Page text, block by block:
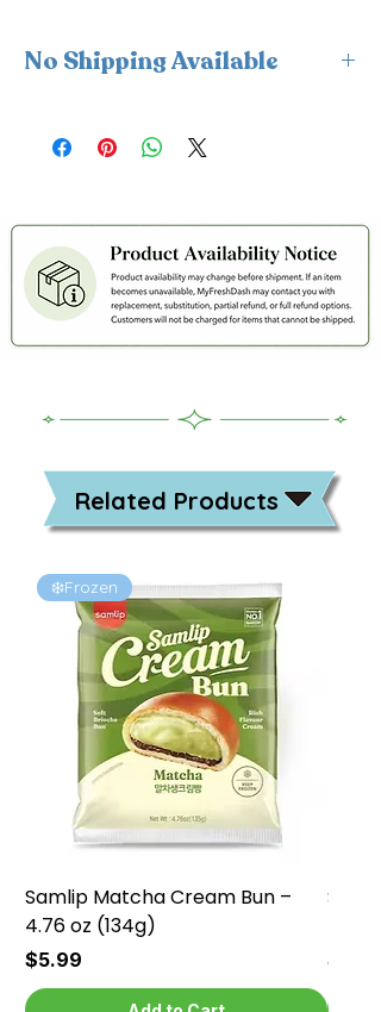
No Shipping Available
only and cannot be shipped.
Related Products
❄️Frozen
Samlip Matcha Cream Bun –
4.76 oz (134g)
Price
$5.99 Price
$5.99